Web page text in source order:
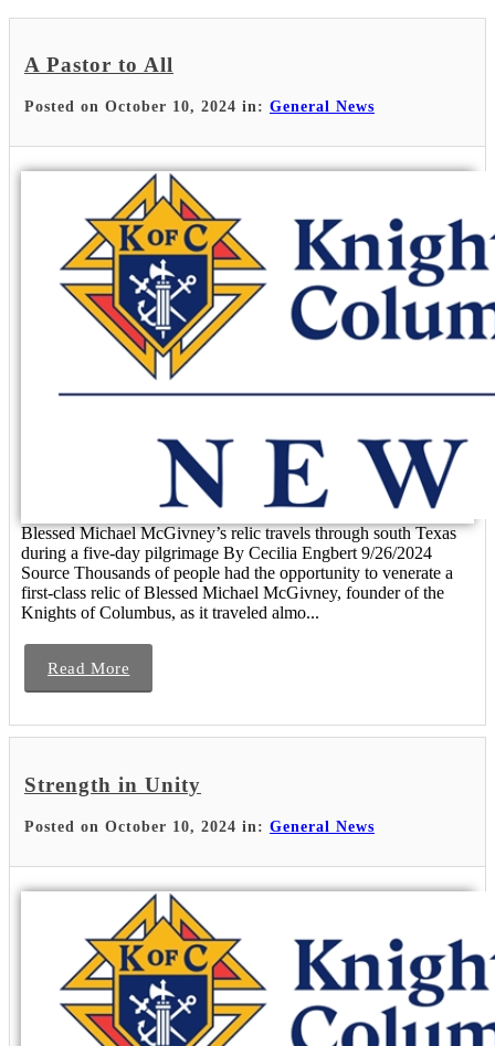
A Pastor to All
Posted on October 10, 2024 in: General News
Blessed Michael McGivney’s relic travels through south Texas
during a five-day pilgrimage By Cecilia Engbert 9/26/2024
Source Thousands of people had the opportunity to venerate a
first-class relic of Blessed Michael McGivney, founder of the
Knights of Columbus, as it traveled almo...
Read More
Strength in Unity
Posted on October 10, 2024 in: General News